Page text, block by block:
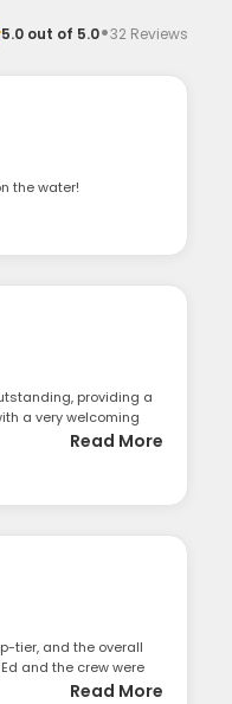
5.0out of 5.0·32 Reviews
the water!
providing a
a very welcoming
Read More
tier, and the overall
and the crew were
Read More